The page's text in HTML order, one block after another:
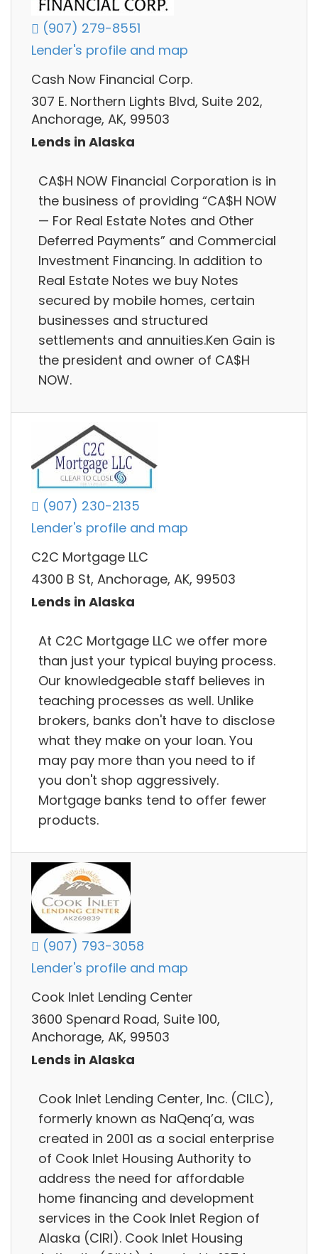
(907) 279-8551
Lender's profile and map
Cash Now Financial Corp.
307 E. Northern Lights Blvd, Suite 202,
Anchorage, AK, 99503
Lends in Alaska
CA$H NOW Financial Corporation is in
the business of providing “CA$H NOW
— For Real Estate Notes and Other
Deferred Payments” and Commercial
Investment Financing. In addition to
Real Estate Notes we buy Notes
secured by mobile homes, certain
businesses and structured
settlements and annuities.Ken Gain is
the president and owner of CA$H
NOW.
(907) 230-2135
Lender's profile and map
C2C Mortgage LLC
4300 B St, Anchorage, AK, 99503
Lends in Alaska
At C2C Mortgage LLC we offer more
than just your typical buying process.
Our knowledgeable staff believes in
teaching processes as well. Unlike
brokers, banks don't have to disclose
what they make on your loan. You
may pay more than you need to if
you don't shop aggressively.
Mortgage banks tend to offer fewer
products.
(907) 793-3058
Lender's profile and map
Cook Inlet Lending Center
3600 Spenard Road, Suite 100,
Anchorage, AK, 99503
Lends in Alaska
Cook Inlet Lending Center, Inc. (CILC),
formerly known as NaQenq’a, was
created in 2001 as a social enterprise
of Cook Inlet Housing Authority to
address the need for affordable
home financing and development
services in the Cook Inlet Region of
Alaska (CIRI). Cook Inlet Housing